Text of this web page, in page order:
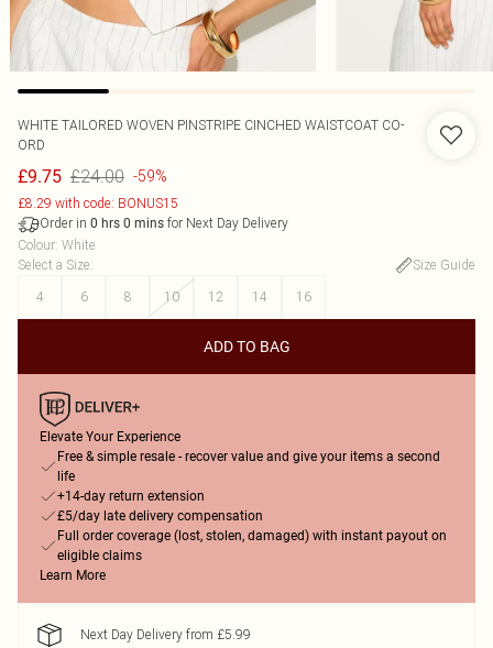
WHITE TAILORED WOVEN PINSTRIPE CINCHED WAISTCOAT CO-
ORD
£9.75 £24.00 -59%
£8.29 with code: BONUS15
Order in 0 hrs 0 mins for Next Day Delivery
Colour: White
Select a Size:
Size Guide
4
6 8 10 12 14 16
ADD TO BAG
Elevate Your Experience
Free & simple resale - recover value and give your items a second
life
+14-day return extension
£5/day late delivery compensation
Full order coverage (lost, stolen, damaged) with instant payout on
eligible claims
Learn More
Next Day Delivery from £5.99